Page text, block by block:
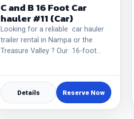
C and B 16 Foot Car
hauler #11 (Car)
Looking for a reliable car hauler
trailer rental in Nampa or the
Treasure Valley ? Our 16-foot…
Details Reserve Now